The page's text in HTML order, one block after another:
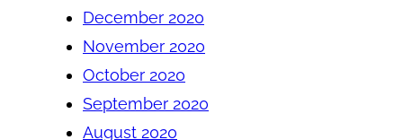
December 2020
November 2020
October 2020
September 2020
August 2020